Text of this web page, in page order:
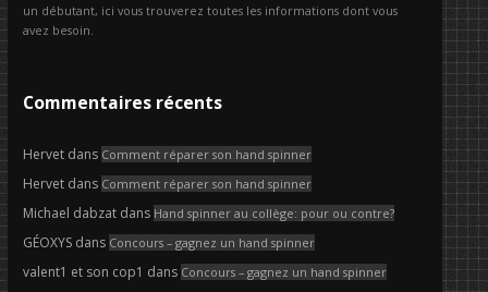
un débutant, ici vous trouverez toutes les informations dont vous
avez besoin.
Commentaires récents
Hervetdans Comment réparer son hand spinner
Hervetdans Comment réparer son hand spinner
Michael dabzatdans Hand spinner au collège: pour ou contre?
GÉOXYSdans Concours – gagnez un hand spinner
valent1 et son cop1 dans Concours – gagnez un hand spinner